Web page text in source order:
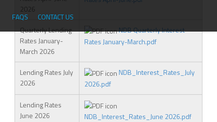
FAQS CONTACT US
2026
Quarterly Lending
Rates January-
March 2026
NDB Quarterly Interest
Rates January-March.pdf
Lending Rates July
2026
NDB_Interest_Rates_July
2026.pdf
Lending Rates
June 2026
NDB_Interest_Rates_June 2026.pdf